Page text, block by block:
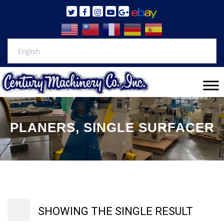
PLANERS, SINGLE SURFACER
SHOWING THE SINGLE RESULT